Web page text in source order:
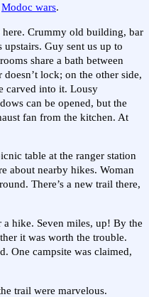
Modoc wars.
Crummy old building, bar
Guy sent us up to
share a bath between
lock; on the other side,
carved into it. Lousy
can be opened, but the
fan from the kitchen. At
table at the ranger station
about nearby hikes. Woman
There’s a new trail there,
hike. Seven miles, up! By the
it was worth the trouble.
One campsite was claimed,
trail were marvelous.